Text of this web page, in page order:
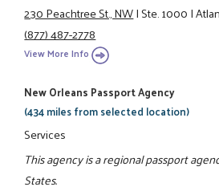
230 Peachtree St., NW|Ste. 1000|
(877) 487-2778
View More Info
New Orleans Passport Agency
(434 miles from selected location)
Services
This agency is a regional passport
States.